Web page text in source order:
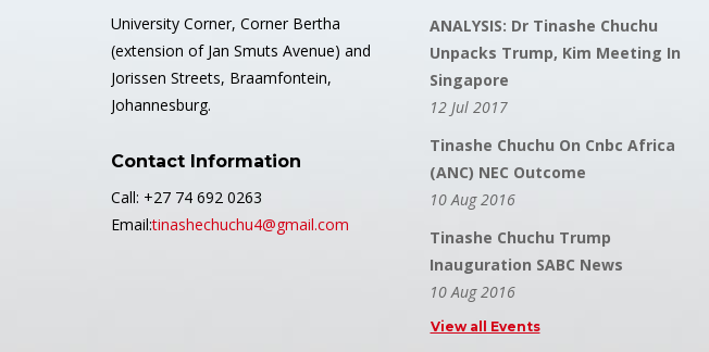
University Corner, Corner Bertha
(extension of Jan Smuts Avenue) and
Jorissen Streets, Braamfontein,
Johannesburg.
Contact Information
Call: +27 74 692 0263
Email:tinashechuchu4@gmail.com
ANALYSIS: Dr Tinashe Chuchu
Unpacks Trump, Kim Meeting In
Singapore
12 Jul 2017
Tinashe Chuchu On Cnbc Africa
(ANC) NEC Outcome
10 Aug 2016
Tinashe Chuchu Trump
Inauguration SABC News
10 Aug 2016
View all Events